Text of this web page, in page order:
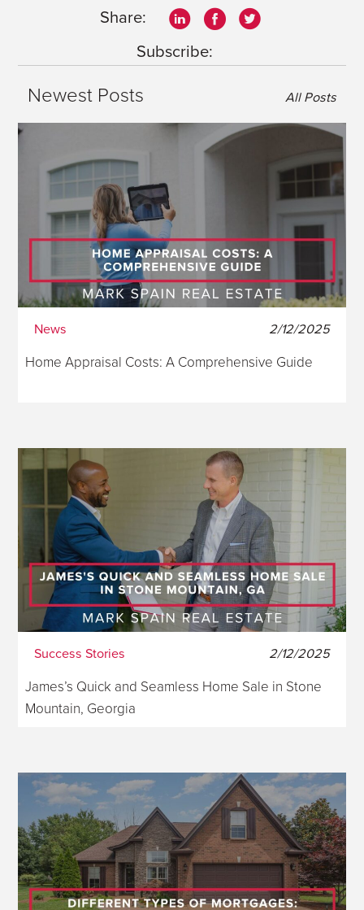
Share:
Subscribe:
Newest Posts All Posts
News 2/12/2025
Home Appraisal Costs: A Comprehensive Guide
Success Stories 2/12/2025
James’s Quick and Seamless Home Sale in Stone
Mountain, Georgia